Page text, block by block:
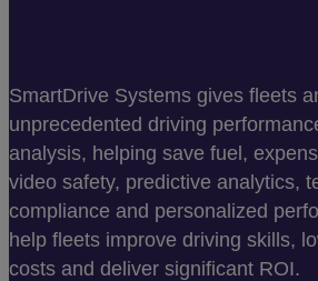
SmartDrive Systems gives fleets
unprecedented driving
analysis, helping save fuel,
video safety, predictive analytics,
compliance and personalized
help fleets improve driving skills,
costs and deliver significant ROI.